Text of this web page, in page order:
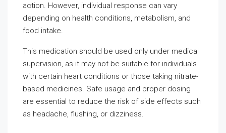
action. However, individual response can vary
depending on health conditions, metabolism, and
food intake.
This medication should be used only under medical
supervision, as it may not be suitable for individuals
with certain heart conditions or those taking nitrate-
based medicines. Safe usage and proper dosing
are essential to reduce the risk of side effects such
as headache, flushing, or dizziness.